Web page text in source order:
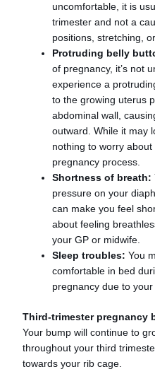
uncomfortable, it is
trimester and not a
positions, stretching,
Protruding belly
of pregnancy, it’s not
experience a
to the growing uterus
abdominal wall,
outward. While it may
nothing to worry
pregnancy process.
Shortness of breath:
pressure on your
can make you feel
about feeling
your GP or midwife.
Sleep troubles: You
comfortable in bed
pregnancy due to
Third-trimester pregnancy
Your bump will continue to
throughout your third
towards your rib cage.